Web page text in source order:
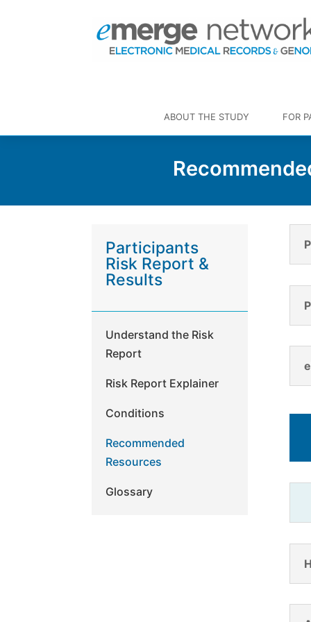
ABOUT THE STUDY FOR
Participants
Risk Report &
Results
Understand the Risk
Report
Risk Report Explainer
Conditions
Recommended
Resources
Glossary